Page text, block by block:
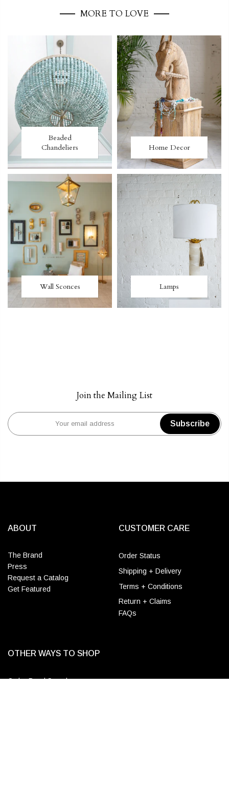
MORE TO LOVE
Beaded
Chandeliers
Home Decor
Wall Sconces Lamps
Join the Mailing List
Subscribe
ABOUT
The Brand
Press
Request a Catalog
Get Featured
CUSTOMER CARE
Order Status
Shipping + Delivery
Terms + Conditions
Return + Claims
FAQs
OTHER WAYS TO SHOP
Order Bead Samples